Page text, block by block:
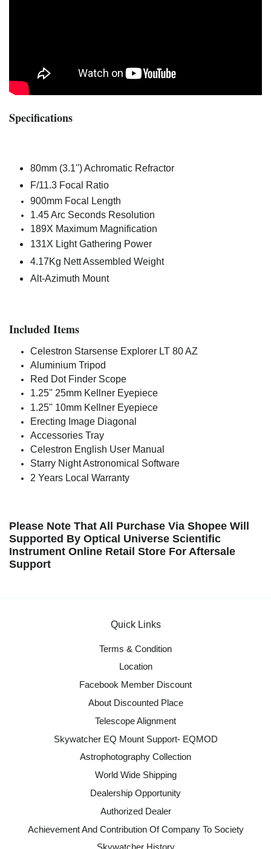
Specifications
80mm (3.1'') Achromatic Refractor
F/11.3 Focal Ratio
900mm Focal Length
1.45 Arc Seconds Resolution
189X Maximum Magnification
131X Light Gathering Power
4.17Kg Nett Assembled Weight
Alt-Azimuth Mount
Included Items
Celestron Starsense Explorer LT 80 AZ
Aluminium Tripod
Red Dot Finder Scope
1.25'' 25mm Kellner Eyepiece
1.25'' 10mm Kellner Eyepiece
Erecting Image Diagonal
Accessories Tray
Celestron English User Manual
Starry Night Astronomical Software
2 Years Local Warranty
Please Note That All Purchase Via Shopee Will
Supported By Optical Universe Scientific
Instrument Online Retail Store For Aftersale
Support
Quick Links
Terms & Condition
Location
Facebook Member Discount
About Discounted Place
Telescope Alignment
Skywatcher EQ Mount Support- EQMOD
Astrophotography Collection
World Wide Shipping
Dealership Opportunity
Authorized Dealer
Achievement And Contribution Of Company To Society